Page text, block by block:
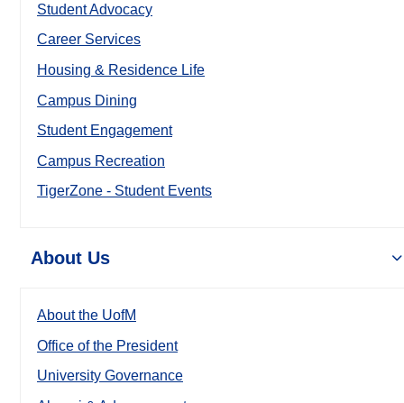
Student Advocacy
Career Services
Housing & Residence Life
Campus Dining
Student Engagement
Campus Recreation
TigerZone - Student Events
About Us
About the UofM
Office of the President
University Governance